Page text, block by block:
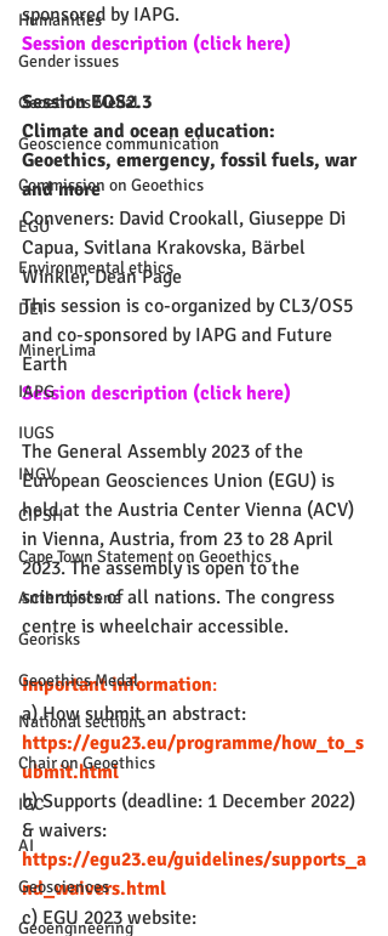
Humanities
Gender issues
Geoethics Medal
Geoscience communication
Commission on Geoethics
EGU
Environmental ethics
DEI
MinerLima
IAPG
IUGS
INGV
CIPSH
Cape Town Statement on Geoethics
Anthropocene
Georisks
Geoethics Medal
National sections
Chair on Geoethics
IGC
AI
Geosciences
Geoengineering
sponsored by IAPG.
Session description (click here)
Session EOS2.3
Climate and ocean education:
Geoethics, emergency, fossil fuels, war
and more
Conveners: David Crookall, Giuseppe Di
Capua, Svitlana Krakovska, Bärbel
Winkler, Dean Page
This session is co-organized by CL3/OS5
and co-sponsored by IAPG and Future
Earth
Session description (click here)
The General Assembly 2023 of the
European Geosciences Union (EGU) is
held at the Austria Center Vienna (ACV)
in Vienna, Austria, from 23 to 28 April
2023. The assembly is open to the
scientists of all nations. The congress
centre is wheelchair accessible.
Important information:
a) How submit an abstract:
https://egu23.eu/programme/how_to_s
ubmit.html
b) Supports (deadline: 1 December 2022)
& waivers:
https://egu23.eu/guidelines/supports_a
nd_waivers.html
c) EGU 2023 website: